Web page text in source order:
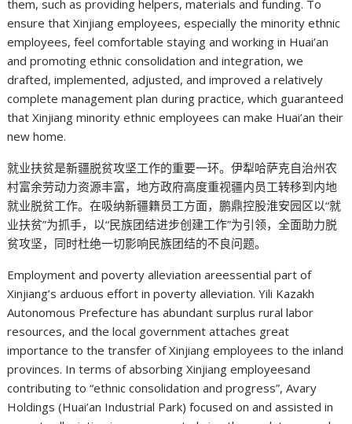
them, such as providing helpers, materials and funding. To
ensure that Xinjiang employees, especially the minority ethnic
employees, feel comfortable staying and working in Huai’an
and promoting ethnic consolidation and integration, we
drafted, implemented, adjusted, and improved a relatively
complete management plan during practice, which guaranteed
that Xinjiang minority ethnic employees can make Huai’an their
new home.
就业扶贫是新疆脱贫攻坚工作的重要一环。伊犁哈萨克自治州农
村富余劳动力资源丰富，地方政府高度重视疆内员工转移到内地
就业脱贫工作。在吸纳新疆籍员工方面，鹏鼎控股淮安园区以“就
业扶贫”为抓手，以“民族团结进步创建工作”为引领，全面助力脱
贫攻坚，同时杜绝一切影响民族团结的不良问题。
Employment and poverty alleviation areessential part of
Xinjiang’s arduous effort in poverty alleviation. Yili Kazakh
Autonomous Prefecture has abundant surplus rural labor
resources, and the local government attaches great
importance to the transfer of Xinjiang employees to the inland
provinces. In terms of absorbing Xinjiang employeesand
contributing to “ethnic consolidation and progress”, Avary
Holdings (Huai’an Industrial Park) focused on and assisted in